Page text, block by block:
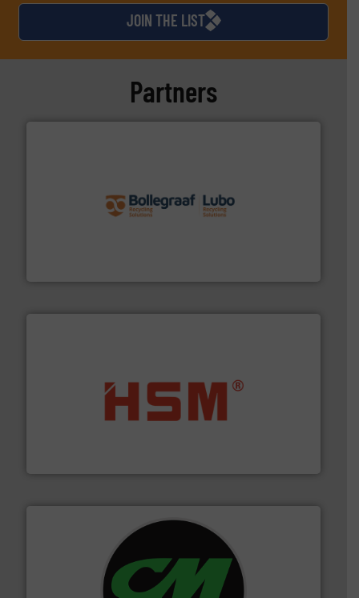
JOIN THE LIST
Partners
More info ➜
waste materials into bales.More info ➜